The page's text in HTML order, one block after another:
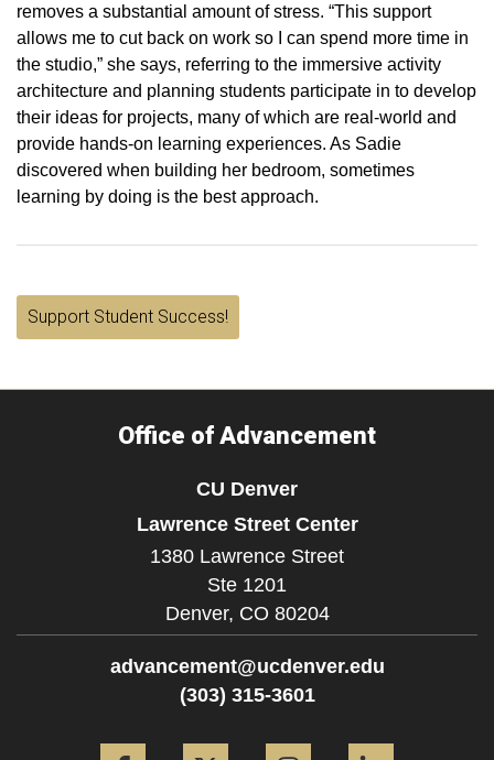
removes a substantial amount of stress. “This support
allows me to cut back on work so I can spend more time in
the studio,” she says, referring to the immersive activity
architecture and planning students participate in to develop
their ideas for projects, many of which are real-world and
provide hands-on learning experiences. As Sadie
discovered when building her bedroom, sometimes
learning by doing is the best approach.
Support Student Success!
Office of Advancement
CU Denver
Lawrence Street Center
1380 Lawrence Street
Ste 1201
Denver, CO 80204
advancement@ucdenver.edu
(303) 315-3601